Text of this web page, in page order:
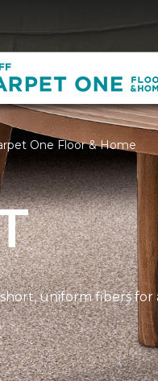
One Floor & Home
uniform fibers for